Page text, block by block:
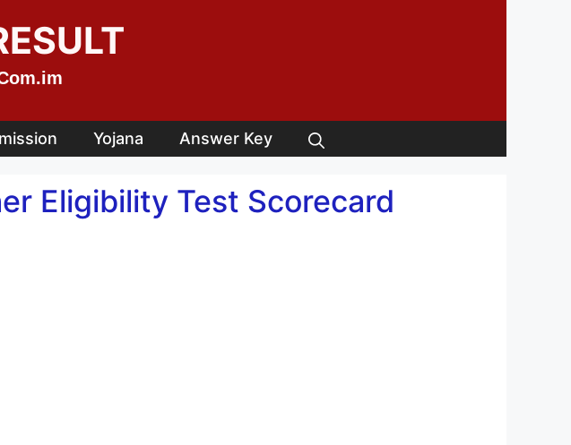
Yojana Answer Key
Eligibility Test Scorecard